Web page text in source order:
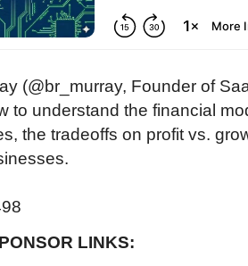
(@br_murray, Founder of
to understand the financial
the tradeoffs on profit vs.
LINKS: